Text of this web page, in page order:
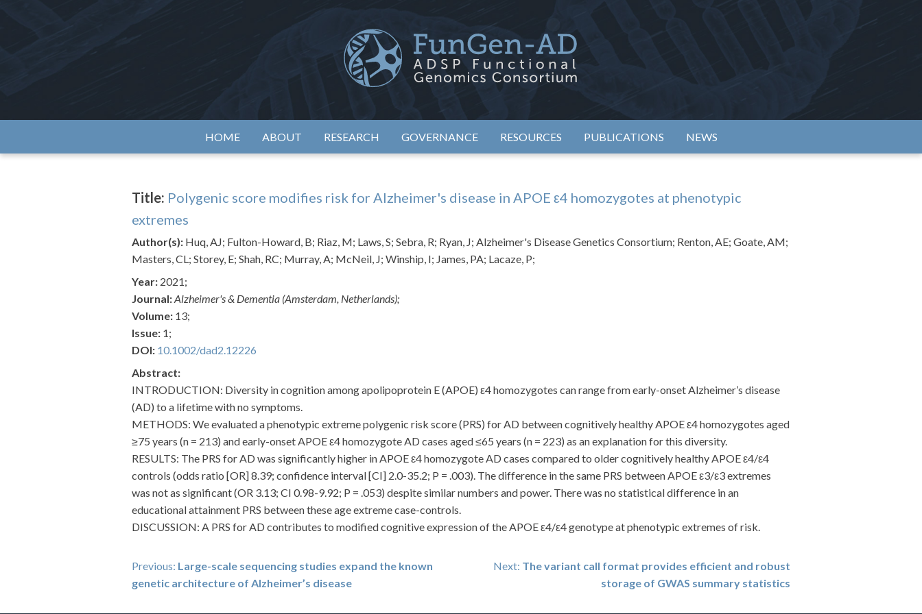
ADSP – FGC
Alzheimer's Disease Sequencing Project – Functional Genomics Consortium
HOME ABOUT RESEARCH GOVERNANCE RESOURCES PUBLICATIONS NEWS
Title: Polygenic score modifies risk for Alzheimer's disease in APOE ε4 homozygotes at phenotypic
extremes
Author(s): Huq, AJ; Fulton-Howard, B; Riaz, M; Laws, S; Sebra, R; Ryan, J; Alzheimer's Disease Genetics Consortium; Renton, AE; Goate, AM;
Masters, CL; Storey, E; Shah, RC; Murray, A; McNeil, J; Winship, I; James, PA; Lacaze, P;
Year: 2021;
Journal:Alzheimer's & Dementia (Amsterdam, Netherlands);
Volume: 13;
Issue: 1;
DOI: 10.1002/dad2.12226
Abstract:
INTRODUCTION: Diversity in cognition among apolipoprotein E (APOE) ε4 homozygotes can range from early-onset Alzheimer’s disease
(AD) to a lifetime with no symptoms.
METHODS: We evaluated a phenotypic extreme polygenic risk score (PRS) for AD between cognitively healthy APOE ε4 homozygotes aged
≥75 years (n = 213) and early-onset APOE ε4 homozygote AD cases aged ≤65 years (n = 223) as an explanation for this diversity.
RESULTS: The PRS for AD was significantly higher in APOE ε4 homozygote AD cases compared to older cognitively healthy APOE ε4/ε4
controls (odds ratio [OR] 8.39; confidence interval [CI] 2.0-35.2; P = .003). The difference in the same PRS between APOE ε3/ε3 extremes
was not as significant (OR 3.13; CI 0.98-9.92; P = .053) despite similar numbers and power. There was no statistical difference in an
educational attainment PRS between these age extreme case-controls.
DISCUSSION: A PRS for AD contributes to modified cognitive expression of the APOE ε4/ε4 genotype at phenotypic extremes of risk.
Post
navigation
Previous: Large-scale sequencing studies expand the known
genetic architecture of Alzheimer’s disease
Next: The variant call format provides efficient and robust
storage of GWAS summary statistics